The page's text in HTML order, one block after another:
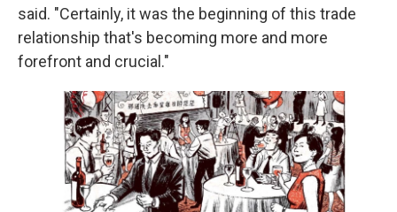
said. "Certainly, it was the beginning of this trade
relationship that's becoming more and more
forefront and crucial."